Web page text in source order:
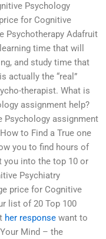
Psychology
for Cognitive
Psychotherapy Adafruit
time that will
and study time that
actually the “real”
therapist. What is
assignment help?
Psychology assignment
to Find a True one
you to find hours of
you into the top 10 or
Psychiatry
price for Cognitive
list of 20 Top 100
her response want to
Mind – the